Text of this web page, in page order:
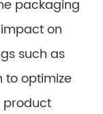
packaging
on
such as
to optimize
product